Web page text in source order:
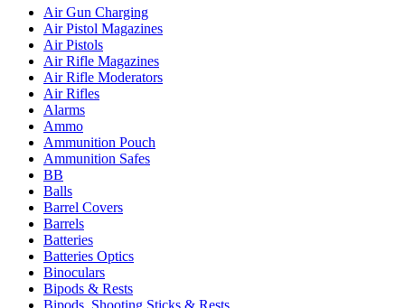
Air Gun Charging
Air Pistol Magazines
Air Pistols
Air Rifle Magazines
Air Rifle Moderators
Air Rifles
Alarms
Ammo
Ammunition Pouch
Ammunition Safes
BB
Balls
Barrel Covers
Barrels
Batteries
Batteries Optics
Binoculars
Bipods & Rests
Bipods, Shooting Sticks & Rests